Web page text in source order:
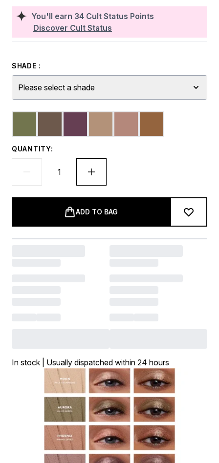
You'll earn 34 Cult Status Points
Discover Cult Status
SHADE :
Please select a shade
QUANTITY:
ADD TO BAG
In stock | Usually dispatched within 24 hours